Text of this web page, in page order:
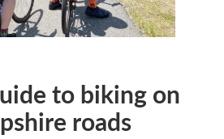
to biking on
roads